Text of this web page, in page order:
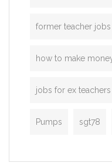
former teacher jobs
how to make
jobs for ex teachers
Pumps sgt78